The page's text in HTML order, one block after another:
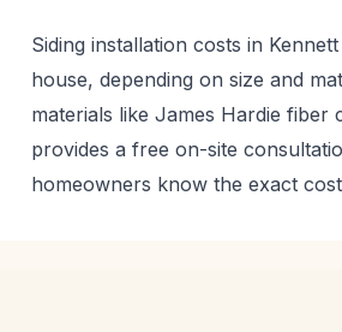
Siding installation costs in
house, depending on size and
materials like James Hardie fiber
provides a free on-site
homeowners know the exact